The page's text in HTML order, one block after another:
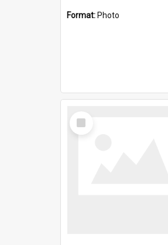
Format: Photo
Select
Item